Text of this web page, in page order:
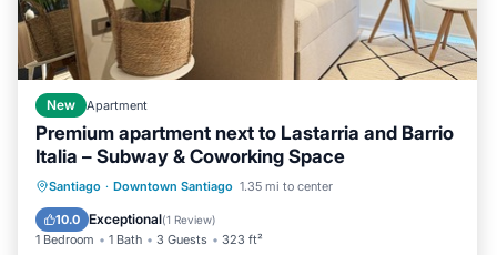
New Apartment
Premium apartment next to Lastarria and Barrio
Italia – Subway & Coworking Space
Santiago · Downtown Santiago 1.35 mi to center
10.0 Exceptional(1 Review)
1 Bedroom 1 Bath 3 Guests 323 ft²
Parking Balcony/Terrace
Kitchen
Air Conditioner